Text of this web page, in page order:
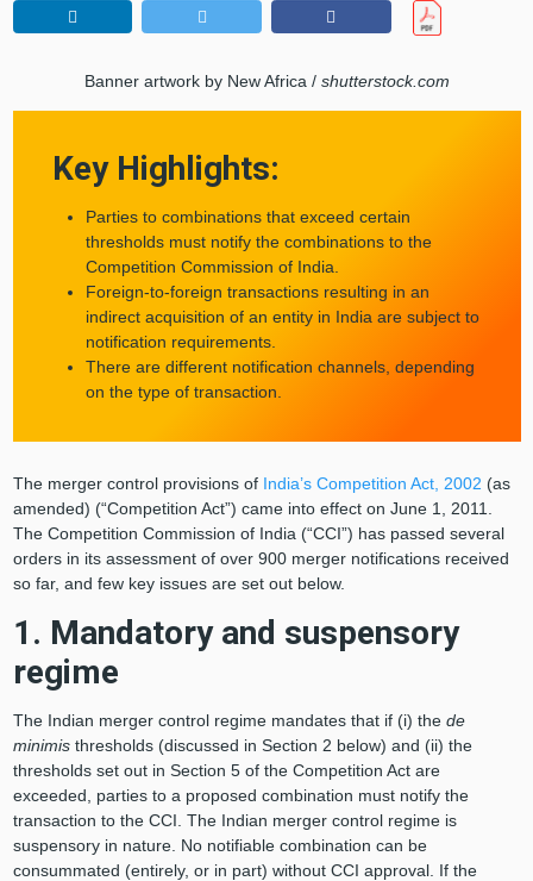
Banner artwork by New Africa / shutterstock.com
Key Highlights:
Parties to combinations that exceed certain
thresholds must notify the combinations to the
Competition Commission of India.
Foreign-to-foreign transactions resulting in an
indirect acquisition of an entity in India are subject to
notification requirements.
There are different notification channels, depending
on the type of transaction.
The merger control provisions of India’s Competition Act, 2002 (as
amended) (“Competition Act”) came into effect on June 1, 2011.
The Competition Commission of India (“CCI”) has passed several
orders in its assessment of over 900 merger notifications received
so far, and few key issues are set out below.
1. Mandatory and suspensory
regime
The Indian merger control regime mandates that if (i) the de
minimis thresholds (discussed in Section 2 below) and (ii) the
thresholds set out in Section 5 of the Competition Act are
exceeded, parties to a proposed combination must notify the
transaction to the CCI. The Indian merger control regime is
suspensory in nature. No notifiable combination can be
consummated (entirely, or in part) without CCI approval. If the